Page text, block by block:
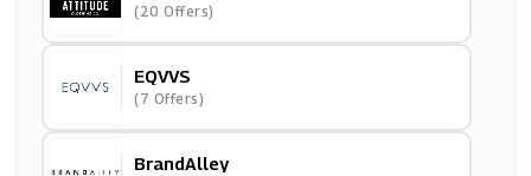
(20 Offers)
EQVVS
(7 Offers)
BrandAlley